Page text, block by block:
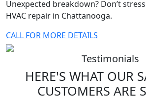
Unexpected breakdown? Don’t
HVAC repair in Chattanooga.
CALL FOR MORE DETAILS
Testimonials
HERE'S WHAT OUR
CUSTOMERS ARE